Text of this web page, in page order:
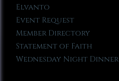
Elvanto
Event Request
Member Directory
Statement of Faith
Wednesday Night Dinner